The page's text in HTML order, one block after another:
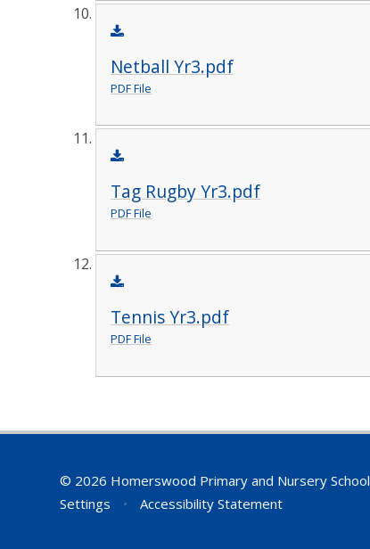
Netball Yr3.pdf
PDF File
Tag Rugby Yr3.pdf
PDF File
Tennis Yr3.pdf
PDF File
© 2026 Homerswood Primary and Nursery School
Settings
• Accessibility Statement